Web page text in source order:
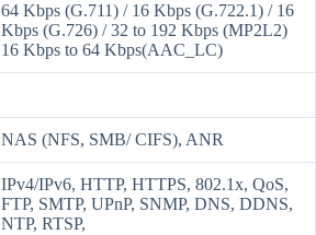
64 Kbps (G.711) / 16 Kbps (G.722.1) / 16
Kbps (G.726) / 32 to 192 Kbps (MP2L2)
16 Kbps to 64 Kbps(AAC_LC)
NAS (NFS, SMB/ CIFS), ANR
IPv4/IPv6, HTTP, HTTPS, 802.1x, QoS,
FTP, SMTP, UPnP, SNMP, DNS, DDNS,
NTP, RTSP,